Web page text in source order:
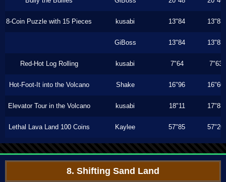
8-Coin Puzzle with 15 Pieces kusabi 13"84 13"83
GiBoss 13"84 13"83
Red-Hot Log Rolling kusabi 7"64 7"63
Hot-Foot-It into the Volcano Shake 16"96 16"60
Elevator Tour in the Volcano kusabi 18"11 17"83
Lethal Lava Land 100 Coins Kaylee 57"85 57"20
8. Shifting Sand Land